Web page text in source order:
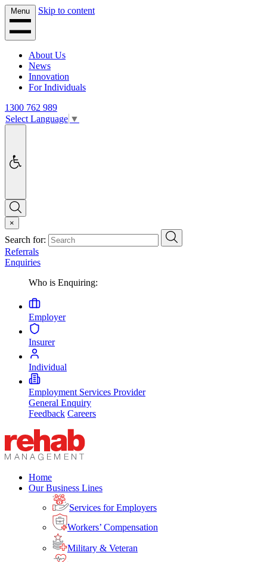
Menu Skip to content
About Us
News
Innovation
For Individuals
1300 762 989
Select Language ▼
Search
×
Search for: Search
Referrals
Enquiries
Who is Enquiring:
Employer
Insurer
Individual
Employment Services Provider
General Enquiry
Feedback Careers
Home
Our Business Lines
Services for Employers
Workers’ Compensation
Military & Veteran